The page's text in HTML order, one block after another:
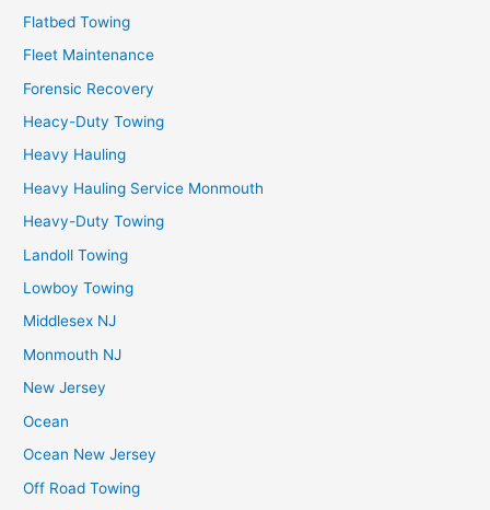
Flatbed Towing
Fleet Maintenance
Forensic Recovery
Heacy-Duty Towing
Heavy Hauling
Heavy Hauling Service Monmouth
Heavy-Duty Towing
Landoll Towing
Lowboy Towing
Middlesex NJ
Monmouth NJ
New Jersey
Ocean
Ocean New Jersey
Off Road Towing